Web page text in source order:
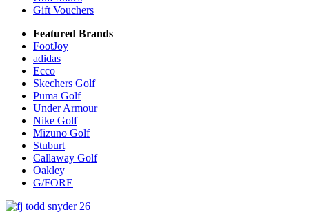
Gift Vouchers
Featured Brands
FootJoy
adidas
Ecco
Skechers Golf
Puma Golf
Under Armour
Nike Golf
Mizuno Golf
Stuburt
Callaway Golf
Oakley
G/FORE